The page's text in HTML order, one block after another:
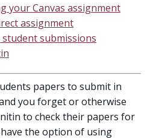
your Canvas assignment
assignment
student submissions
papers to submit in
you forget or otherwise
to check their papers for
the option of using